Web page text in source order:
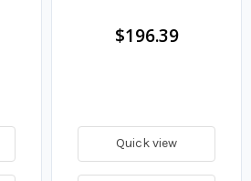
$196.39
Quick view